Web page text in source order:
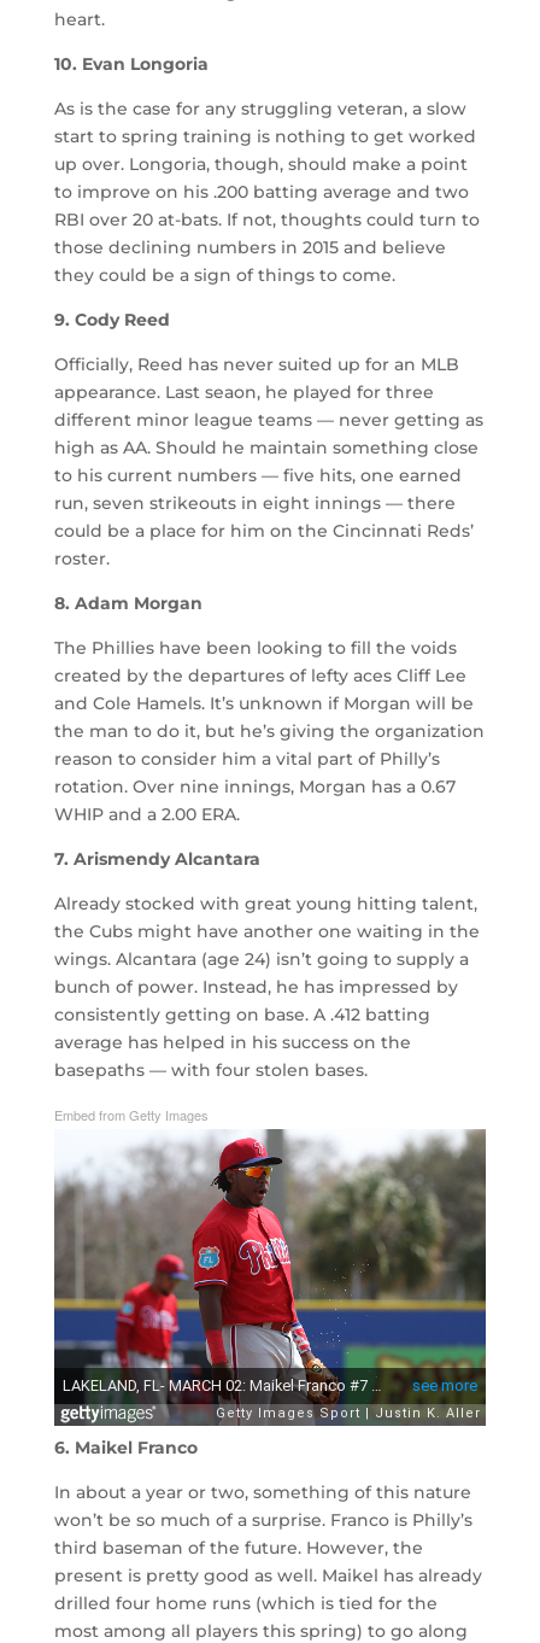
heart.
10. Evan Longoria
As is the case for any struggling veteran, a slow
start to spring training is nothing to get worked
up over. Longoria, though, should make a point
to improve on his .200 batting average and two
RBI over 20 at-bats. If not, thoughts could turn to
those declining numbers in 2015 and believe
they could be a sign of things to come.
9. Cody Reed
Officially, Reed has never suited up for an MLB
appearance. Last seaon, he played for three
different minor league teams — never getting as
high as AA. Should he maintain something close
to his current numbers — five hits, one earned
run, seven strikeouts in eight innings — there
could be a place for him on the Cincinnati Reds’
roster.
8. Adam Morgan
The Phillies have been looking to fill the voids
created by the departures of lefty aces Cliff Lee
and Cole Hamels. It’s unknown if Morgan will be
the man to do it, but he’s giving the organization
reason to consider him a vital part of Philly’s
rotation. Over nine innings, Morgan has a 0.67
WHIP and a 2.00 ERA.
7. Arismendy Alcantara
Already stocked with great young hitting talent,
the Cubs might have another one waiting in the
wings. Alcantara (age 24) isn’t going to supply a
bunch of power. Instead, he has impressed by
consistently getting on base. A .412 batting
average has helped in his success on the
basepaths — with four stolen bases.
Embed from Getty Images
6. Maikel Franco
In about a year or two, something of this nature
won’t be so much of a surprise. Franco is Philly’s
third baseman of the future. However, the
present is pretty good as well. Maikel has already
drilled four home runs (which is tied for the
most among all players this spring) to go along